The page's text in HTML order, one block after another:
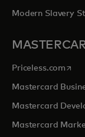
Modern Slavery
Priceless.com
Mastercard
Mastercard
Mastercard